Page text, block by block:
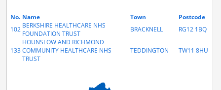
No. Name Town
Postcode
102 BERKSHIRE HEALTHCARE NHS
FOUNDATION TRUST
BRACKNELL RG12 1BQ
133
HOUNSLOW AND RICHMOND
COMMUNITY HEALTHCARE NHS
TRUST
TEDDINGTON TW11 8HU